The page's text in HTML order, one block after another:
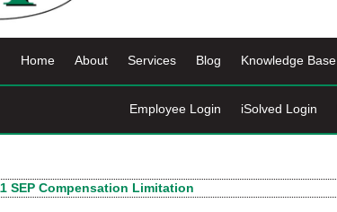
Home About Services Blog Knowledge Base
Employee Login iSolved Login
SEP Compensation Limitation